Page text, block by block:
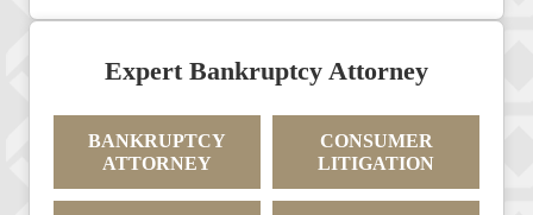
Expert Bankruptcy Attorney
BANKRUPTCY
ATTORNEY
CONSUMER
LITIGATION